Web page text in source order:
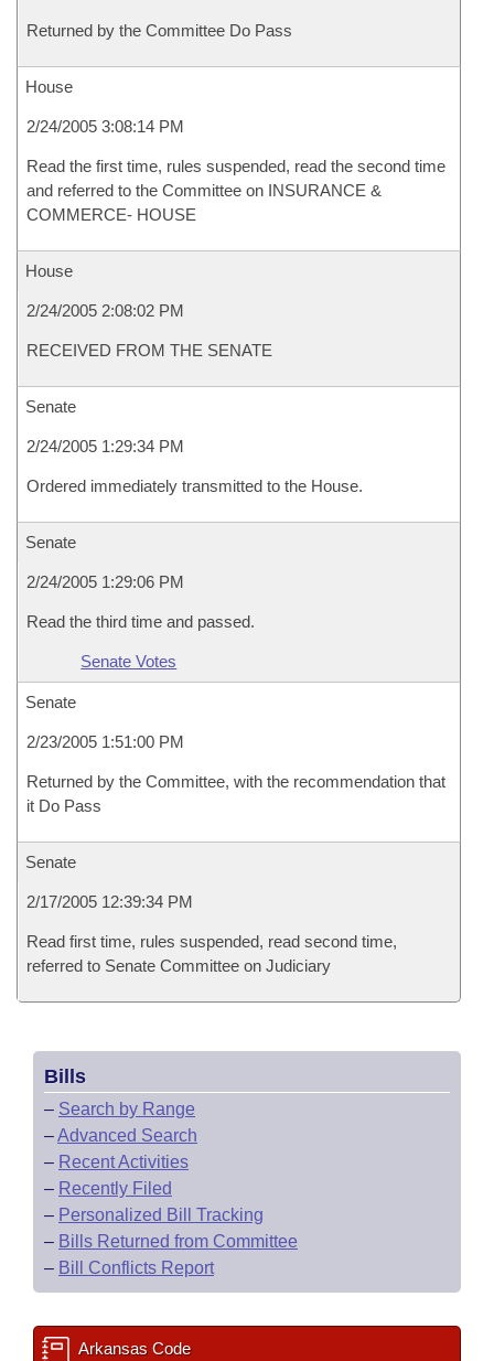
Returned by the Committee Do Pass
House
2/24/2005 3:08:14 PM
Read the first time, rules suspended, read the second time
and referred to the Committee on INSURANCE &
COMMERCE- HOUSE
House
2/24/2005 2:08:02 PM
RECEIVED FROM THE SENATE
Senate
2/24/2005 1:29:34 PM
Ordered immediately transmitted to the House.
Senate
2/24/2005 1:29:06 PM
Read the third time and passed.
Senate Votes
Senate
2/23/2005 1:51:00 PM
Returned by the Committee, with the recommendation that
it Do Pass
Senate
2/17/2005 12:39:34 PM
Read first time, rules suspended, read second time,
referred to Senate Committee on Judiciary
Bills
– Search by Range
–Advanced Search
– Recent Activities
– Recently Filed
– Personalized Bill Tracking
– Bills Returned from Committee
– Bill Conflicts Report
Arkansas Code